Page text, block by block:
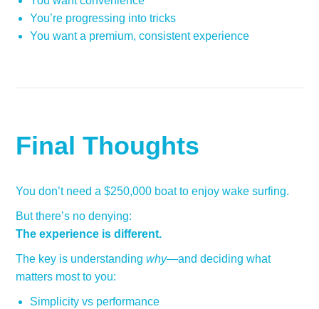
You’re progressing into tricks
You want a premium, consistent experience
Final Thoughts
You don’t need a $250,000 boat to enjoy wake surfing.
But there’s no denying:
The experience is different.
The key is understandingwhy—and deciding what
matters most to you:
Simplicity vs performance